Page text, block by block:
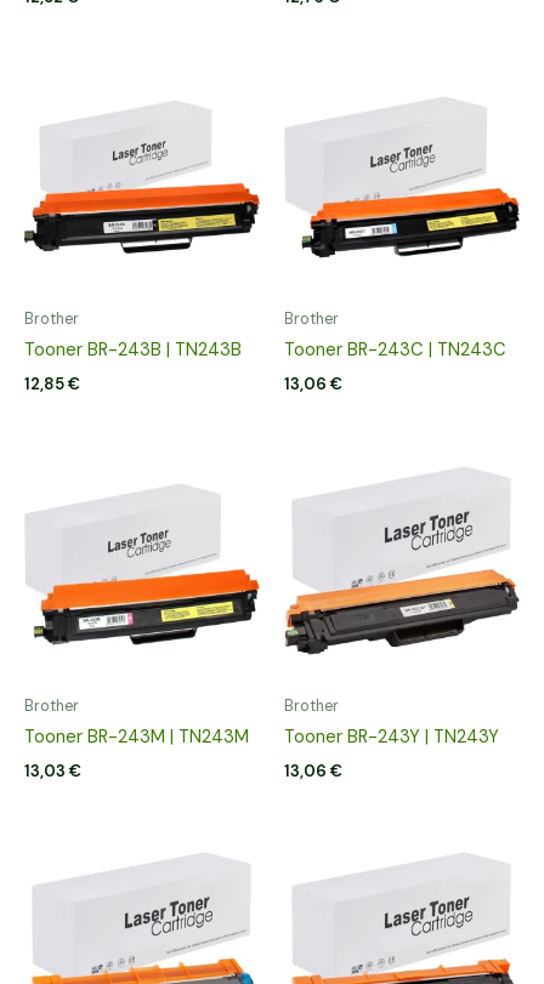
Brother
Tooner BR-243B | TN243B
12,85€
Brother
Tooner BR-243C | TN243C
13,06 €
Brother
Tooner BR-243M | TN243M
13,03 €
Brother
Tooner BR-243Y | TN243Y
13,06 €